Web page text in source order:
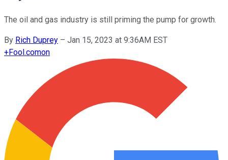
The oil and gas industry is still priming the pump for growth.
By Rich Duprey – Jan 15, 2023 at 9:36AM EST
+Fool.comon